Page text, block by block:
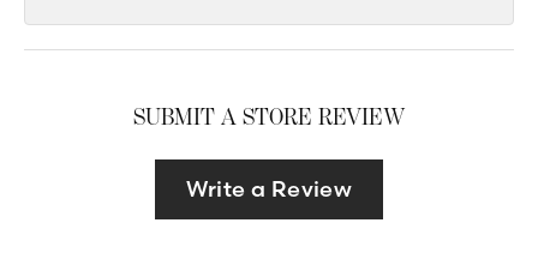
SUBMIT A STORE REVIEW
Write a Review